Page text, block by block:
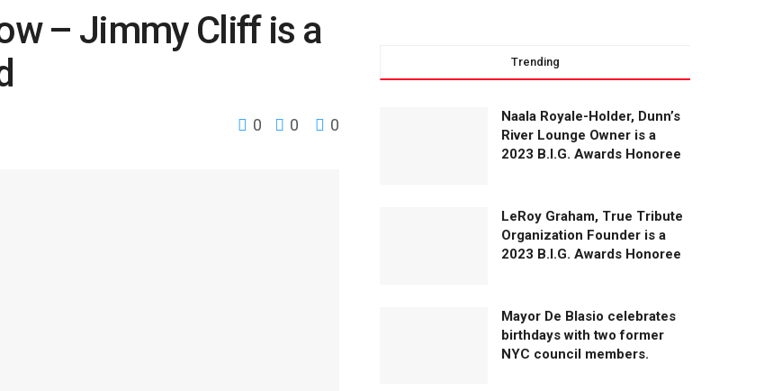
– Jimmy Cliff is a
0 0 0
Trending
Naala Royale-Holder, Dunn’s
River Lounge Owner is a
2023 B.I.G. Awards Honoree
LeRoy Graham, True Tribute
Organization Founder is a
2023 B.I.G. Awards Honoree
Mayor De Blasio celebrates
birthdays with two former
NYC council members.